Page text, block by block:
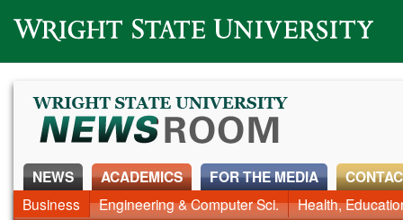
Wright State University
NEWS
News Home Alumni Around Campus Faculty & Staff
ACADEMICS
Business Engineering & Computer Sci.
Health,
FOR THE MEDIA